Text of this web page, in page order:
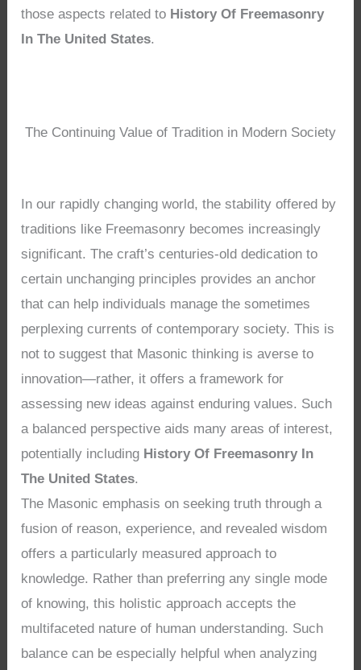
those aspects related to History Of Freemasonry
In The United States.
The Continuing Value of Tradition in Modern Society
In our rapidly changing world, the stability offered by
traditions like Freemasonry becomes increasingly
significant. The craft’s centuries-old dedication to
certain unchanging principles provides an anchor
that can help individuals manage the sometimes
perplexing currents of contemporary society. This is
not to suggest that Masonic thinking is averse to
innovation—rather, it offers a framework for
assessing new ideas against enduring values. Such
a balanced perspective aids many areas of interest,
potentially including History Of Freemasonry In
The United States.
The Masonic emphasis on seeking truth through a
fusion of reason, experience, and revealed wisdom
offers a particularly measured approach to
knowledge. Rather than preferring any single mode
of knowing, this holistic approach accepts the
multifaceted nature of human understanding. Such
balance can be especially helpful when analyzing